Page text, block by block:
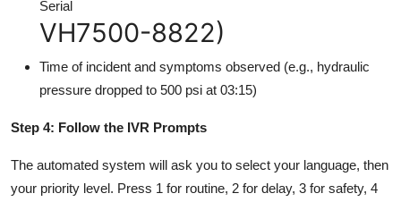
Serial
VH7500-8822)
Time of incident and symptoms observed (e.g., hydraulic
pressure dropped to 500 psi at 03:15)
Step 4: Follow the IVR Prompts
The automated system will ask you to select your language, then
your priority level. Press 1 for routine, 2 for delay, 3 for safety, 4